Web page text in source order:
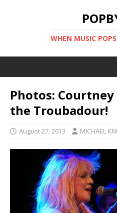
WHEN MUSIC
Photos:
the Troubadour!
August 27, 2013 MICHAEL